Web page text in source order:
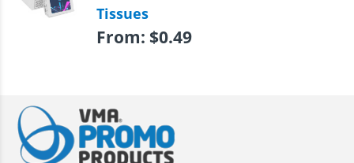
Tissues
From: $0.49